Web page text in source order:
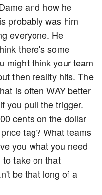
and how he
probably was him
everyone. He
there's some
might think your team
then reality hits. The
is often WAY better
you pull the trigger.
cents on the dollar
tag? What teams
you what you need
to take on that
be that long of a